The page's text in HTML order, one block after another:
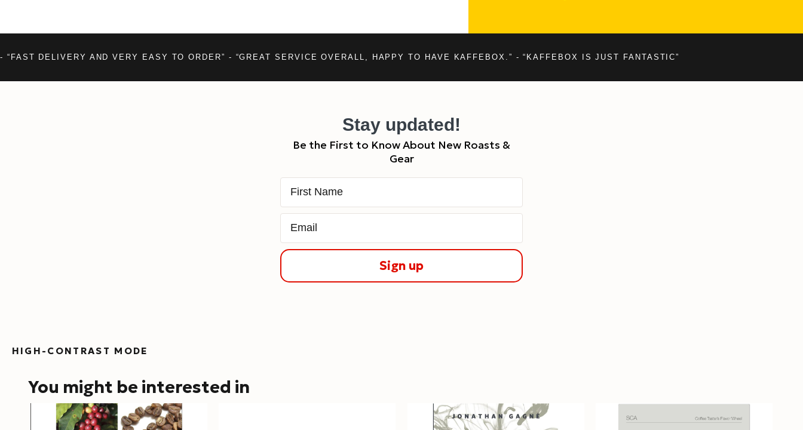
- “FAST DELIVERY AND VERY EASY TO ORDER” - “GREAT SERVICE OVERALL, HAPPY TO HAVE KAFFEBOX.” - “KAFFEBOX IS JUST FANTASTIC”
Stay updated!
Be the First to Know About New Roasts &
Gear
First Name
Email
Sign up
HIGH-CONTRAST MODE
You might be interested in